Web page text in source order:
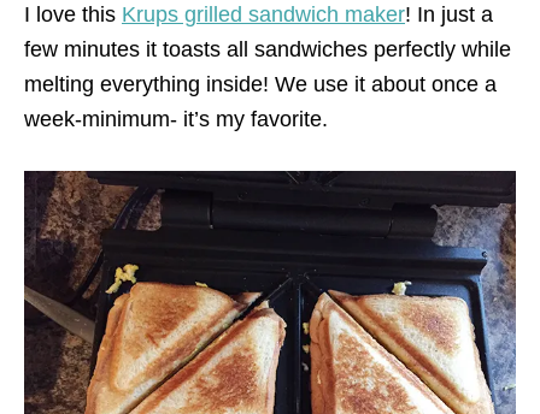
I love this Krups grilled sandwich maker! In just a
few minutes it toasts all sandwiches perfectly while
melting everything inside! We use it about once a
week-minimum- it’s my favorite.